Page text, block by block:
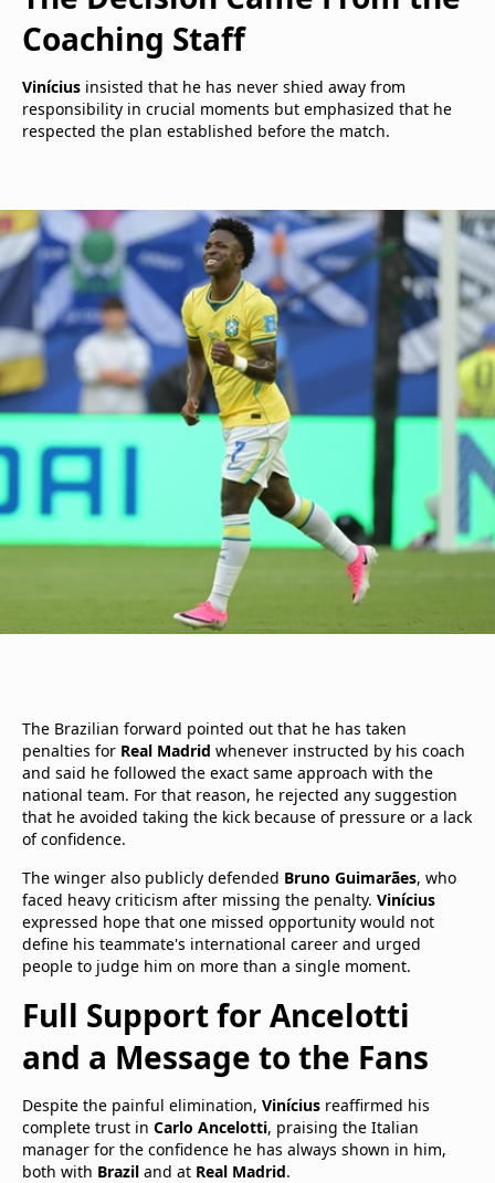
Coaching Staff
Vinícius insisted that he has never shied away from
responsibility in crucial moments but emphasized that he
respected the plan established before the match.
The Brazilian forward pointed out that he has taken
penalties for Real Madrid whenever instructed by his coach
and said he followed the exact same approach with the
national team. For that reason, he rejected any suggestion
that he avoided taking the kick because of pressure or a lack
of confidence.
The winger also publicly defended Bruno Guimarães, who
faced heavy criticism after missing the penalty. Vinícius
expressed hope that one missed opportunity would not
define his teammate's international career and urged
people to judge him on more than a single moment.
Full Support for Ancelotti
and a Message to the Fans
Despite the painful elimination, Vinícius reaffirmed his
complete trust in Carlo Ancelotti, praising the Italian
manager for the confidence he has always shown in him,
both with Brazil and at Real Madrid.